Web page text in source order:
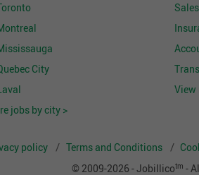
City
jobs by city >
View
policy Terms and Conditions
© 2009-2026 - Jobillicotm -